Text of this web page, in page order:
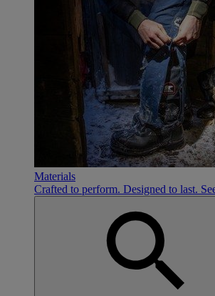
Materials
Crafted to perform. Designed to last.